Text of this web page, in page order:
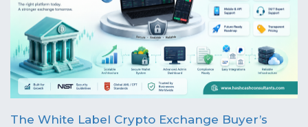
The White Label Crypto Exchange Buyer’s